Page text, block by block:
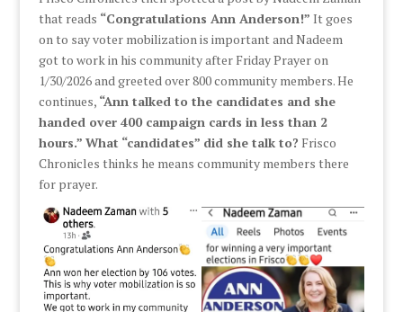
that reads “Congratulations Ann Anderson!” It goes
on to say voter mobilization is important and Nadeem
got to work in his community after Friday Prayer on
1/30/2026 and greeted over 800 community members. He
continues, “Ann talked to the candidates and she
handed over 400 campaign cards in less than 2
hours.” What “candidates” did she talk to? Frisco
Chronicles thinks he means community members there
for prayer.